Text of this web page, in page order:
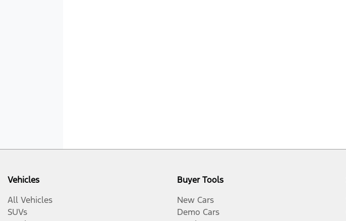
Vehicles
All Vehicles
SUVs
Buyer Tools
New Cars
Demo Cars